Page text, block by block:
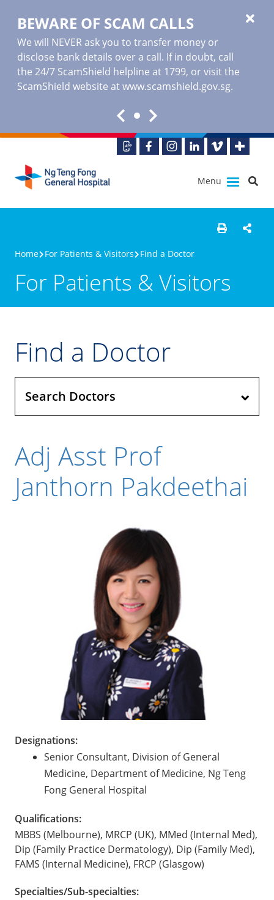
BEWARE OF SCAM CALLS
We will NEVER ask you to transfer money or
disclose bank details over a call. If in doubt, call
the 24/7 ScamShield helpline at 1799, or visit the
ScamShield website at www.scamshield.gov.sg.
Menu
Home For Patients & Visitors Find a Doctor
For Patients & Visitors
Find a Doctor
Search Doctors
Adj Asst Prof
Janthorn Pakdeethai
Designations:
Senior Consultant, Division of General
Medicine, Department of Medicine, Ng Teng
Fong General Hospital
Qualifications:
MBBS (Melbourne), MRCP (UK), MMed (Internal Med),
Dip (Family Practice Dermatology), Dip (Family Med),
FAMS (Internal Medicine), FRCP (Glasgow)
Specialties/Sub-specialties: